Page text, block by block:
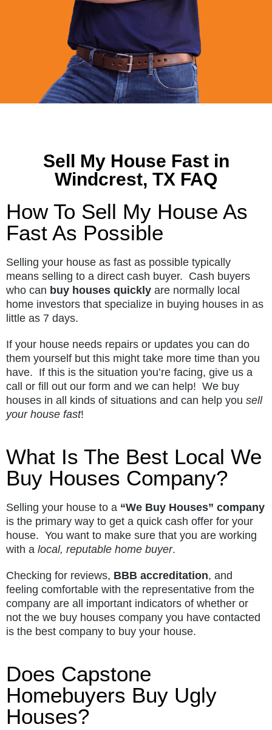
Sell My House Fast in
Windcrest, TX FAQ
How To Sell My House As
Fast As Possible
Selling your house as fast as possible typically
means selling to a direct cash buyer. Cash buyers
who can buy houses quickly are normally local
home investors that specialize in buying houses in as
little as 7 days.
If your house needs repairs or updates you can do
them yourself but this might take more time than you
have. If this is the situation you’re facing, give us a
call or fill out our form and we can help! We buy
houses in all kinds of situations and can help you sell
your house fast!
What Is The Best Local We
Buy Houses Company?
Selling your house to a “We Buy Houses” company
is the primary way to get a quick cash offer for your
house. You want to make sure that you are working
with a local, reputable home buyer.
Checking for reviews, BBB accreditation, and
feeling comfortable with the representative from the
company are all important indicators of whether or
not the we buy houses company you have contacted
is the best company to buy your house.
Does Capstone
Homebuyers Buy Ugly
Houses?